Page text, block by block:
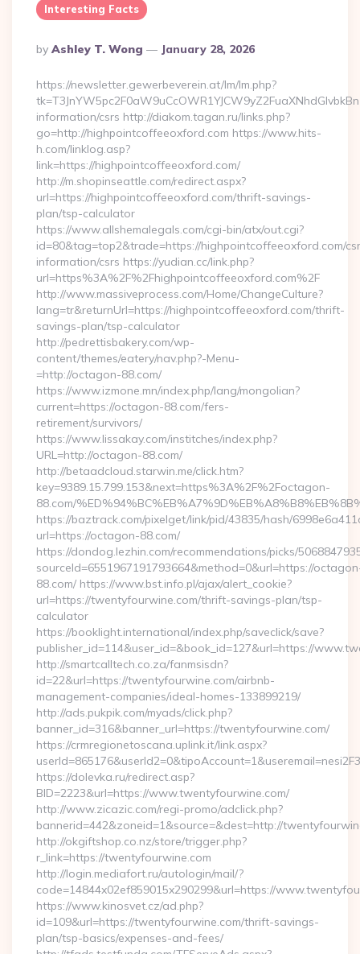
Interesting Facts
Posted
By
By Ashley T. Wong January 28, 2026
https://newsletter.gewerbeverein.at/lm/lm.php?
information/csrs http://diakom.tagan.ru/links.php?
go=http://highpointcoffeeoxford.com https://www.hits-
h.com/linklog.asp?
link=https://highpointcoffeeoxford.com/
http://m.shopinseattle.com/redirect.aspx?
url=https://highpointcoffeeoxford.com/thrift-savings-
plan/tsp-calculator
https://www.allshemalegals.com/cgi-bin/atx/out.cgi?
id=80&tag=top2&trade=https://highpointcoffeeoxford.com/
information/csrs https://yudian.cc/link.php?
url=https%3A%2F%2Fhighpointcoffeeoxford.com%2F
http://www.massiveprocess.com/Home/ChangeCulture?
lang=tr&returnUrl=https://highpointcoffeeoxford.com/thrift-
savings-plan/tsp-calculator
http://pedrettisbakery.com/wp-
content/themes/eatery/nav.php?-Menu-
=http://octagon-88.com/
https://www.izmone.mn/index.php/lang/mongolian?
current=https://octagon-88.com/fers-
retirement/survivors/
https://www.lissakay.com/institches/index.php?
URL=http://octagon-88.com/
http://betaadcloud.starwin.me/click.htm?
key=9389.15.799.153&next=https%3A%2F%2Foctagon-
88.com/
https://baztrack.com/pixelget/link/pid/43835/hash/
url=https://octagon-88.com/
https://dondog.lezhin.com/recommendations/picks/
sourceId=6551967191793664&method=0&url=https://
88.com/ https://www.bst.info.pl/ajax/alert_cookie?
url=https://twentyfourwine.com/thrift-savings-plan/tsp-
calculator
https://booklight.international/index.php/saveclick/save?
publisher_id=114&user_id=&book_id=127&url=https://
http://smartcalltech.co.za/fanmsisdn?
id=22&url=https://twentyfourwine.com/airbnb-
management-companies/ideal-homes-133899219/
http://ads.pukpik.com/myads/click.php?
banner_id=316&banner_url=https://twentyfourwine.com/
https://crmregionetoscana.uplink.it/link.aspx?
https://dolevka.ru/redirect.asp?
BID=2223&url=https://www.twentyfourwine.com/
http://www.zicazic.com/regi-promo/adclick.php?
bannerid=442&zoneid=1&source=&dest=http://
http://okgiftshop.co.nz/store/trigger.php?
r_link=https://twentyfourwine.com
http://login.mediafort.ru/autologin/mail/?
code=14844x02ef859015x290299&url=https://
https://www.kinosvet.cz/ad.php?
id=109&url=https://twentyfourwine.com/thrift-savings-
plan/tsp-basics/expenses-and-fees/